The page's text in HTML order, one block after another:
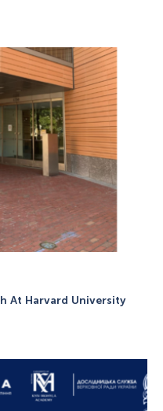
At Harvard University